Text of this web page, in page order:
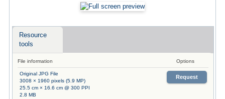
Resource
tools
File information Options
Original JPG File
3008 × 1960 pixels (5.9 MP)
25.5 cm × 16.6 cm @ 300 PPI
2.8 MB
Request